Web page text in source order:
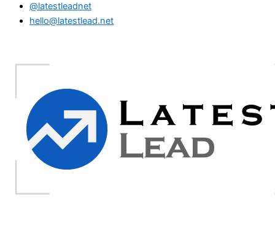
@latestleadnet
hello@latestlead.net